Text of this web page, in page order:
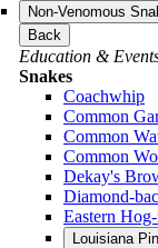
Non-Venomous
Back
Education &
Snakes
Coachwhip
Common
Common
Common
Dekay's
Diamond-
Eastern
Louisiana